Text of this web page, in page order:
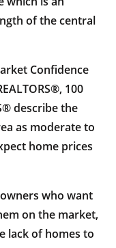
of the central
Confidence
100
describe the
as moderate to
home prices
who want
on the market,
lack of homes to